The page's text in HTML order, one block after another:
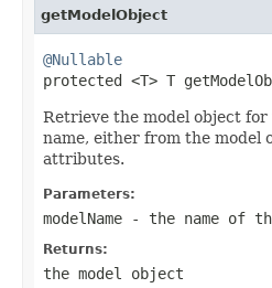
getModelObject
@Nullable
protected <T> T
Retrieve the model object for
name, either from the model
attributes.
Parameters:
modelName - the name of
Returns:
the model object